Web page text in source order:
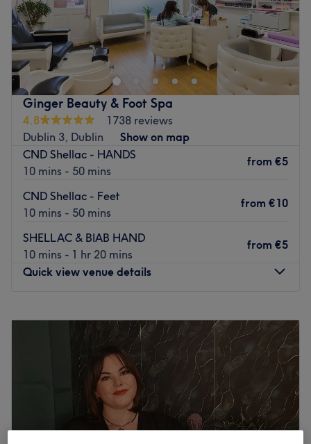
Ginger Beauty & Foot Spa
4.8
1738 reviews
Dublin 3, Dublin
Show on map
CND Shellac - HANDS
10 mins - 50 mins
from €5
CND Shellac - Feet
10 mins - 50 mins
from €10
SHELLAC & BIAB HAND
10 mins - 1 hr 20 mins
from €5
Quick view venue details
Tuesday
10:00 – 18:00
10:00
18:00
10:00–19:30
10:00
19:30
10:00 – 19:30
Closed